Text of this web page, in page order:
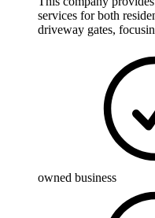
services for both
driveway gates,
owned business